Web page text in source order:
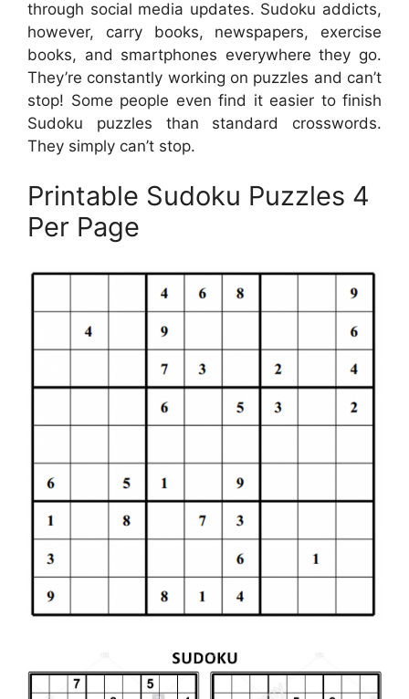
through social media updates. Sudoku addicts,
however, carry books, newspapers, exercise
books, and smartphones everywhere they go.
They’re constantly working on puzzles and can’t
stop! Some people even find it easier to finish
Sudoku puzzles than standard crosswords.
They simply can’t stop.
Printable Sudoku Puzzles 4
Per Page